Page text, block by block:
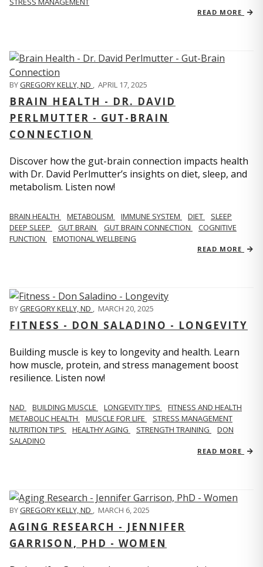
READ MORE
BYGREGORY KELLY, ND , APRIL 17, 2025
BRAIN HEALTH - DR. DAVID
PERLMUTTER - GUT-BRAIN
CONNECTION
Discover how the gut-brain connection impacts health
with Dr. David Perlmutter’s insights on diet, sleep, and
metabolism. Listen now!
BRAIN HEALTH METABOLISM IMMUNE SYSTEM DIET
SLEEP
DEEP SLEEP
GUT BRAIN GUT BRAIN CONNECTION
COGNITIVE
FUNCTION
EMOTIONAL WELLBEING
READ MORE
BYGREGORY KELLY, ND MARCH 20, 2025
FITNESS - DON SALADINO - LONGEVITY
Building muscle is key to longevity and health. Learn
how muscle, protein, and stress management boost
resilience. Listen now!
​​NAD BUILDING MUSCLE LONGEVITY TIPS
FITNESS AND HEALTH
METABOLIC HEALTH
MUSCLE FOR LIFE
STRESS MANAGEMENT
NUTRITION TIPS
HEALTHY AGING STRENGTH TRAINING
DON
SALADINO
READ MORE
BYGREGORY KELLY, ND , MARCH 6, 2025
AGING RESEARCH - JENNIFER
GARRISON, PHD - WOMEN